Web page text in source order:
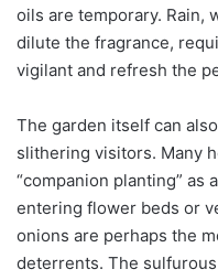
oils are temporary. Rain,
dilute the fragrance,
vigilant and refresh the
The garden itself can
slithering visitors. Many
“companion planting” as
entering flower beds or
onions are perhaps the
deterrents. The